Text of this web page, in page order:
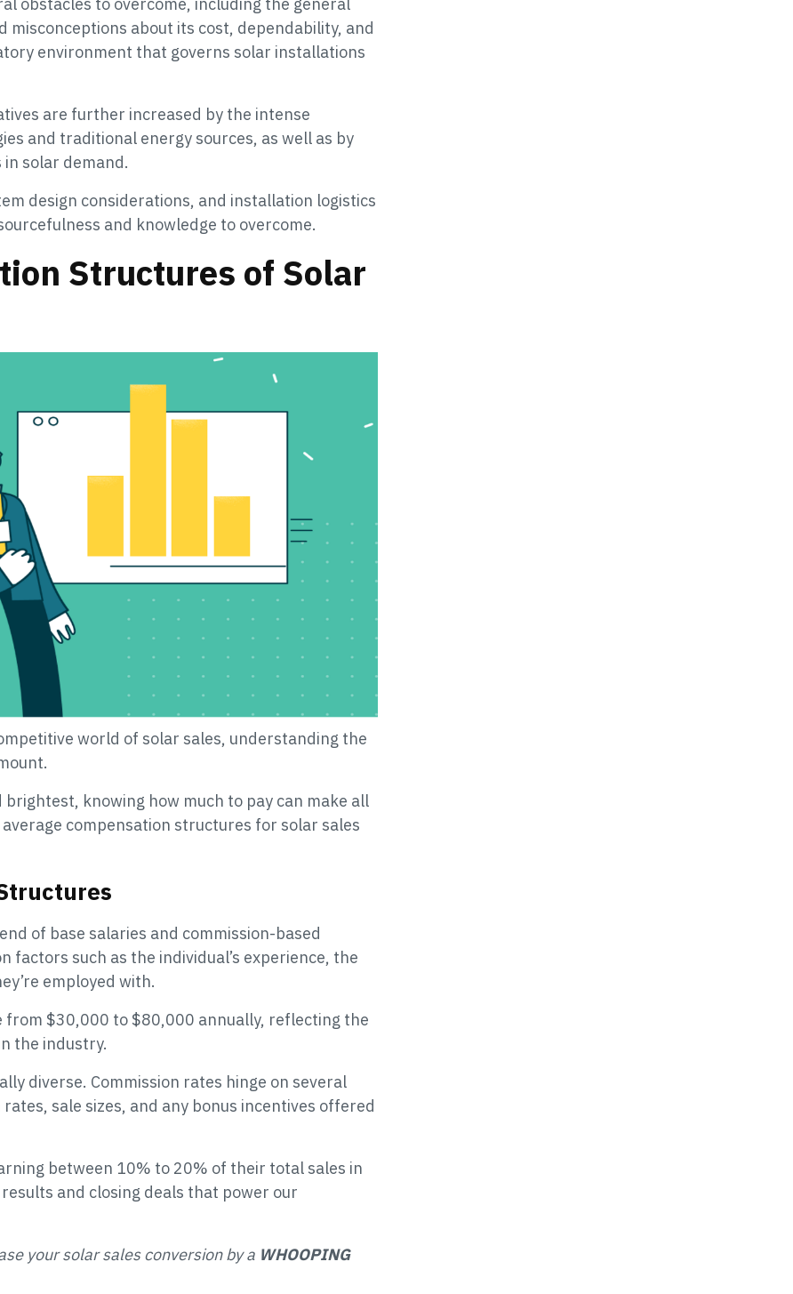
misconceptions about its cost, dependability, and
environment that governs solar installations
are further increased by the intense
and traditional energy sources, as well as by
solar demand.
design considerations, and installation logistics
and knowledge to overcome.
Structures of Solar
world of solar sales, understanding the
knowing how much to pay can make all
compensation structures for solar sales
of base salaries and commission-based
factors such as the individual’s experience, the
employed with.
from $30,000 to $80,000 annually, reflecting the
the industry.
diverse. Commission rates hinge on several
sale sizes, and any bonus incentives offered
between 10% to 20% of their total sales in
and closing deals that power our
your solar sales conversion by a WHOOPING